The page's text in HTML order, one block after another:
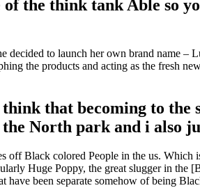
the think tank Able so
decided to launch her own brand name –
the products and acting as the fresh
that becoming to the
North park and i also
off Black colored People in the us.
Huge Poppy, the great slugger in the
been separate somehow of being